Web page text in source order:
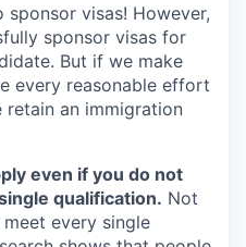
sponsor visas! However,
sponsor visas for
But if we make
every reasonable effort
an immigration
even if you do not
qualification. Not
every single